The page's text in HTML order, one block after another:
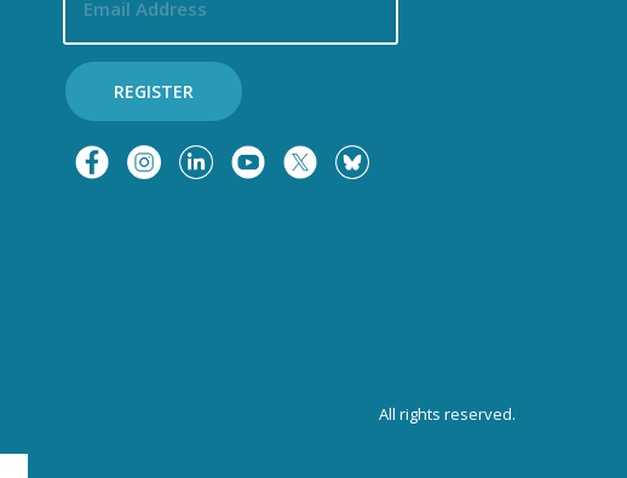
Address
REGISTER
All rights reserved.